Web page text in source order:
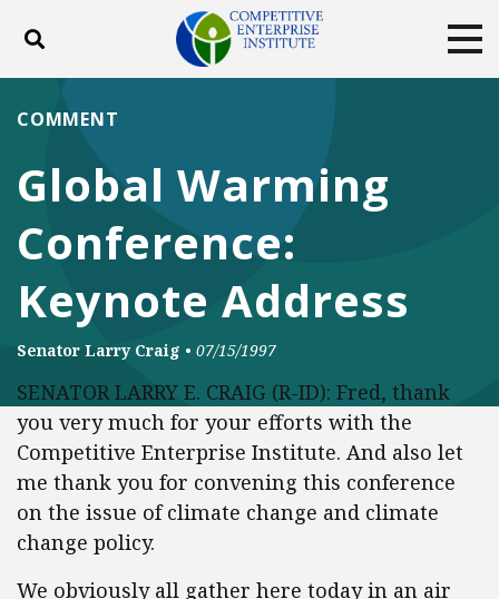
Toggle search
ABOUT
DONATE
Facebook
TwitterYouTube
Global Warming
Conference:
Keynote Address
COMMENT
Senator Larry Craig • 07/15/1997
SENATOR LARRY E. CRAIG (R-ID): Fred, thank
you very much for your efforts with the
Competitive Enterprise Institute. And also let
me thank you for convening this conference
on the issue of climate change and climate
change policy.
We obviously all gather here today in an air